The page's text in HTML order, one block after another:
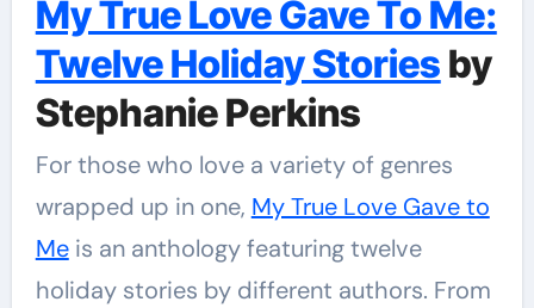
My True Love Gave To Me:
Twelve Holiday Stories by
Stephanie Perkins
For those who love a variety of genres
wrapped up in one, My True Love Gave to
Meis an anthology featuring twelve
holiday stories by different authors. From